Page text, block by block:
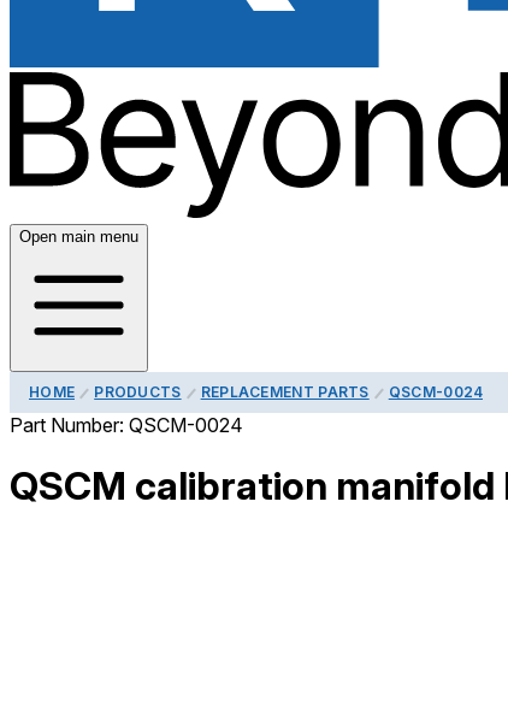
Open main menu
HOME PRODUCTS REPLACEMENT PARTS QSCM-0024
Part Number: QSCM-0024
QSCM calibration manifold